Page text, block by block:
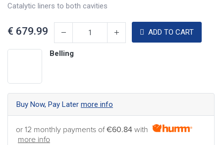
Catalytic liners to both cavities
€ 679.99 ADD TO CART
Belling
Buy Now, Pay Later more info
or 12 monthly payments of€60.84 with
more info